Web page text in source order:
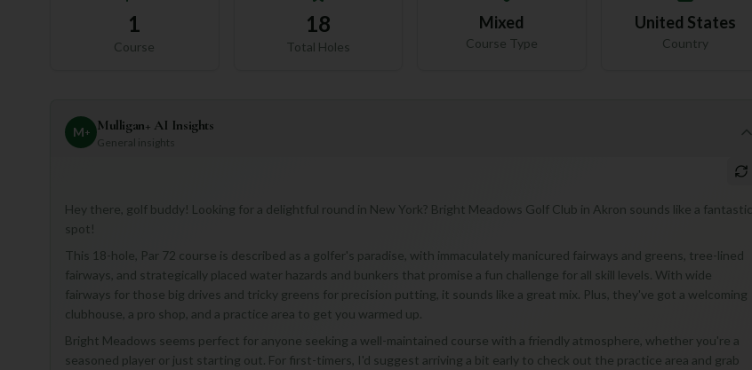
1
Course
18
Total Holes
Mixed
Course Type
United States
Country
M+ Mulligan+ AI Insights
General insights
Hey there, golf buddy! Looking for a delightful round in New York? Bright Meadows Golf Club in Akron sounds like a fantastic
spot!
This 18-hole, Par 72 course is described as a golfer's paradise, with immaculately manicured fairways and greens, tree-lined
fairways, and strategically placed water hazards and bunkers that promise a fun challenge for all skill levels. With wide
fairways for those big drives and tricky greens for precision putting, it sounds like a great mix. Plus, they've got a welcoming
clubhouse, a pro shop, and a practice area to get you warmed up.
Bright Meadows seems perfect for anyone seeking a well-maintained course with a friendly atmosphere, whether you're a
seasoned player or just starting out. For first-timers, I'd suggest arriving a bit early to check out the practice area and grab